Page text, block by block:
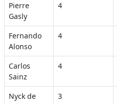
Pierre
Gasly
4
Fernando
Alonso
4
Carlos
Sainz
4
Nyck de
3